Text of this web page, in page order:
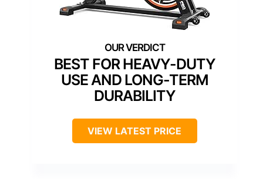
BEST FOR HEAVY-DUTY
USE AND LONG-TERM
DURABILITY
VIEW LATEST PRICE